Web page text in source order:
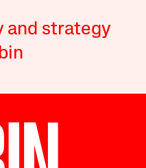
and strategy